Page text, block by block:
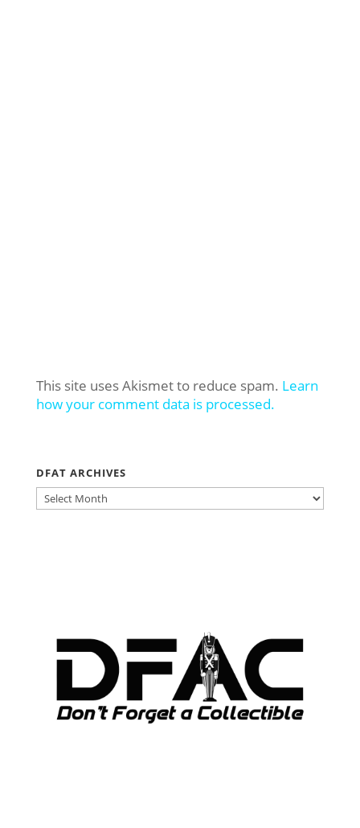
This site uses Akismet to reduce spam. Learn
how your comment data is processed.
DFAT ARCHIVES
DFAT
ARCHIVES